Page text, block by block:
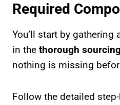
Required
You’ll start by
in the thorough
nothing is missing
Follow the detailed